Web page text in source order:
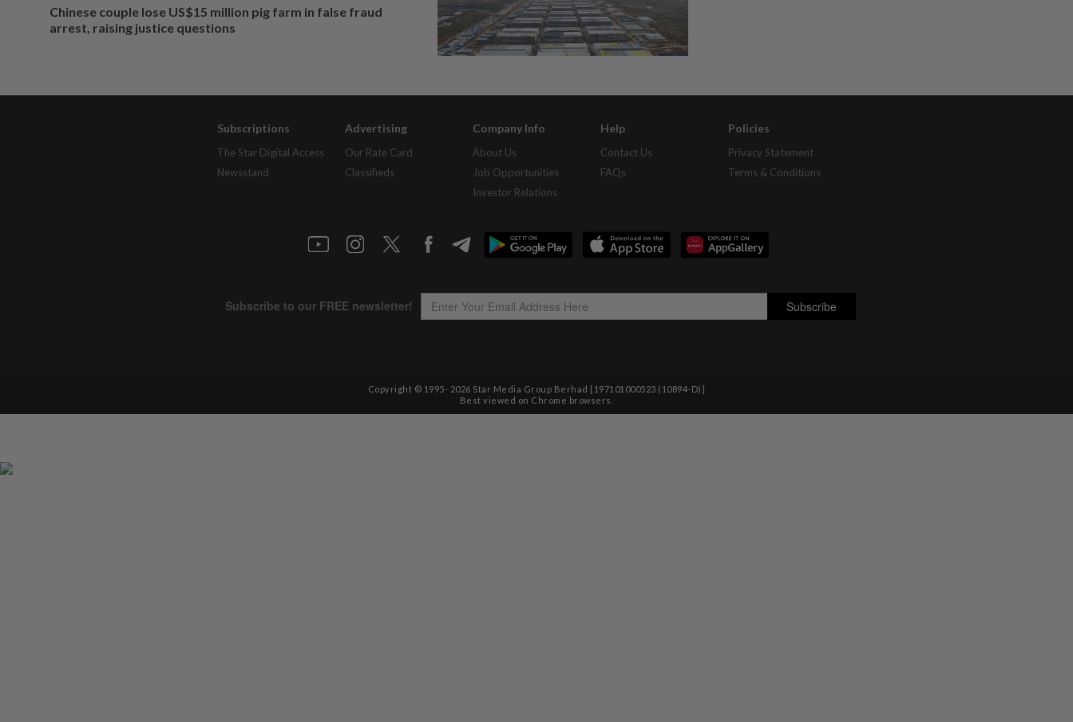
Chinese couple lose US$15 million pig farm in false fraud
arrest, raising justice questions
Subscriptions
The Star Digital Access
Newsstand
Advertising
Our Rate Card
Classifieds
Company Info
About Us
Job Opportunities
Investor Relations
Help
Contact Us
FAQs
Policies
Privacy Statement
Terms & Conditions
Copyright © 1995- 2026 Star Media Group Berhad [197101000523 (10894-D)]
Best viewed on Chrome browsers.